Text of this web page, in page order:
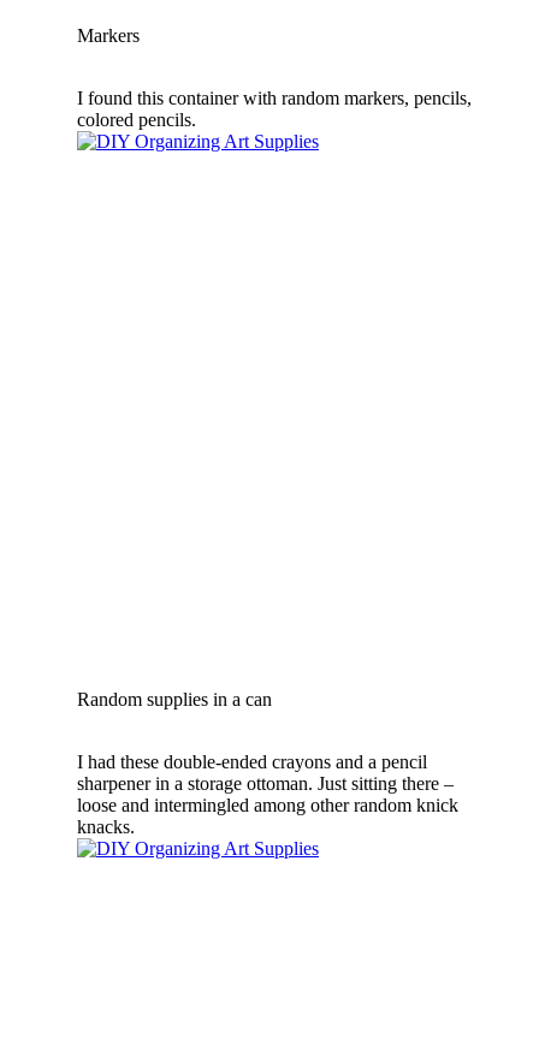
Markers
I found this container with random markers, pencils,
colored pencils.
Random supplies in a can
I had these double-ended crayons and a pencil
sharpener in a storage ottoman. Just sitting there –
loose and intermingled among other random knick
knacks.